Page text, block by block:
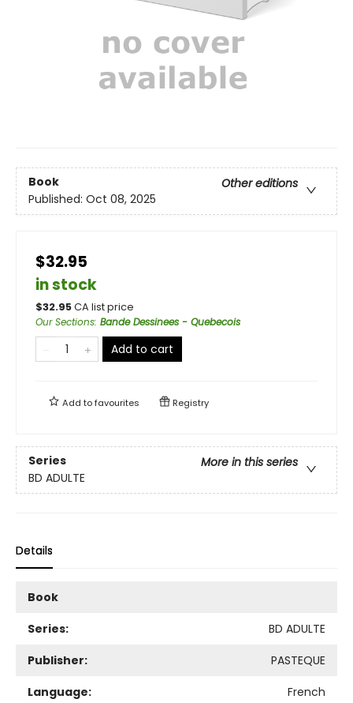
Book
Other editions
Published: Oct 08, 2025
$32.95
in stock
$32.95CA list price
Our Sections: Bande Dessinees - Quebecois
Add to cart
Add tofavourites Registry
Series
More in this series
BD ADULTE
Details
Book
Series:
BD ADULTE
Publisher:
PASTEQUE
Language:
French